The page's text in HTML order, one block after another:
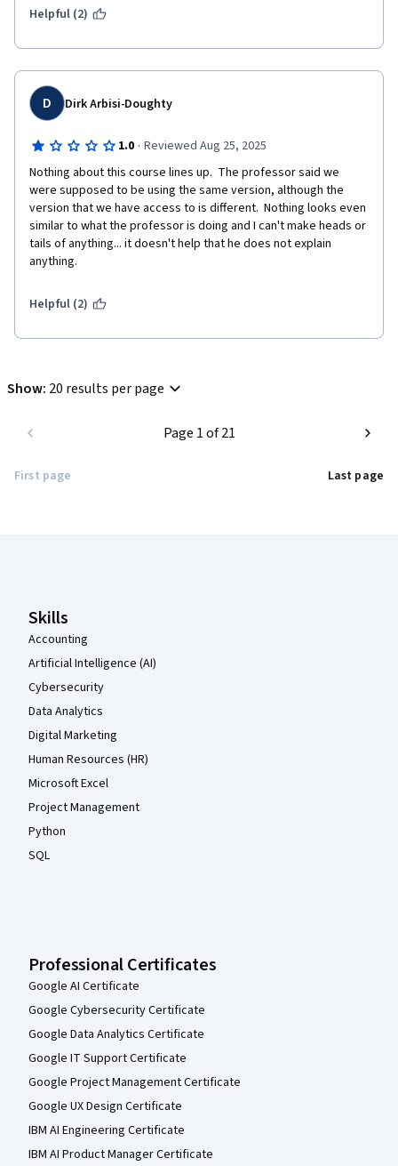
Helpful (2)
D Dirk Arbisi-Doughty
1.0 · Reviewed Aug 25, 2025
Nothing about this course lines up.  The professor said we
were supposed to be using the same version, although the
version that we have access to is different.  Nothing looks even
similar to what the professor is doing and I can't make heads or
tails of anything... it doesn't help that he does not explain
anything.
Helpful (2)
Show: 20 results per page
First page
Page 1 of 21
Last page
Skills
Accounting
Artificial Intelligence (AI)
Cybersecurity
Data Analytics
Digital Marketing
Human Resources (HR)
Microsoft Excel
Project Management
Python
SQL
Professional Certificates
Google AI Certificate
Google Cybersecurity Certificate
Google Data Analytics Certificate
Google IT Support Certificate
Google Project Management Certificate
Google UX Design Certificate
IBM AI Engineering Certificate
IBM AI Product Manager Certificate